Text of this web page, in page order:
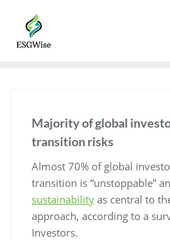
Majority of global
transition risks
Almost 70% of global
transition is “unstoppable”
sustainability as central to
approach, according to a
Investors.